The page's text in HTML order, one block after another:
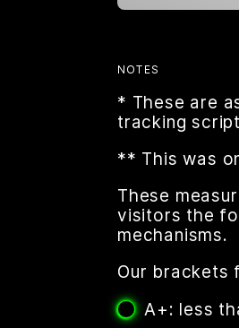
NOTES
* These are
tracking
** This was
These
visitors the
mechanisms.
Our brackets
A+: less